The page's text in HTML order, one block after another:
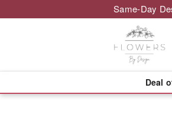
Same-Day
Deal